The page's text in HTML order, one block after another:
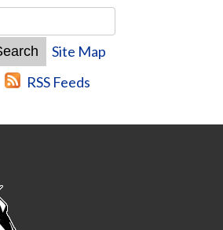
Site Map
RSS Feeds